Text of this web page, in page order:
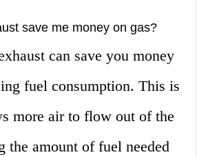
save me money on gas?
can save you money
fuel consumption. This is
more air to flow out of the
the amount of fuel needed